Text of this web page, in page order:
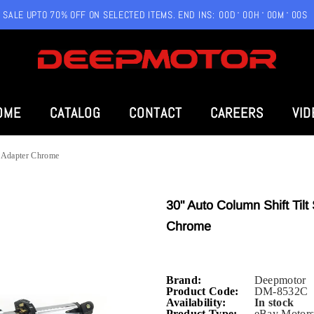
SALE UPTO 70% OFF ON SELECTED ITEMS. END INS: 00D 00H 00M 00S
CATALOG CONTACT CAREERS
Chrome
30" Auto Column Shift
Chrome
Brand:
Deepmotor
Product Code:
DM-8532C
Availability:
In stock